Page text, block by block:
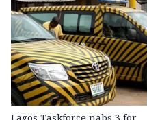
Lagos Taskforce nabs 3 for